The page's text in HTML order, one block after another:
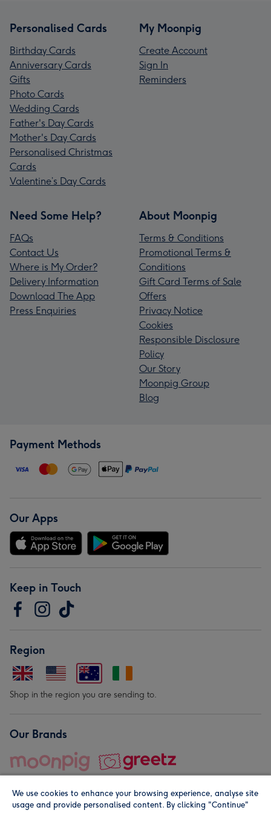
Personalised Cards
Birthday Cards
Anniversary Cards
Gifts
Photo Cards
Wedding Cards
Father's Day Cards
Mother's Day Cards
Personalised Christmas
Cards
Valentine’s Day Cards
My Moonpig
Create Account
Sign In
Reminders
Need Some Help?
FAQs
Contact Us
Where is My Order?
Delivery Information
Download The App
Press Enquiries
About Moonpig
Terms & Conditions
Promotional Terms &
Conditions
Gift Card Terms of Sale
Offers
Privacy Notice
Cookies
Responsible Disclosure
Policy
Our Story
Moonpig Group
Blog
Payment Methods
Our Apps
Keep in Touch
Region
Shop in the region you are sending to.
Our Brands
We use cookies to enhance your browsing experience, analyse site
usage and provide personalised content. By clicking "Continue"